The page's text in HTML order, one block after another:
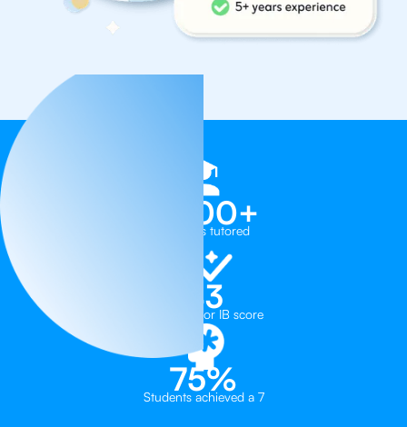
1,000+
Students tutored
43
Median tutor IB score
75%
Students achieved a 7